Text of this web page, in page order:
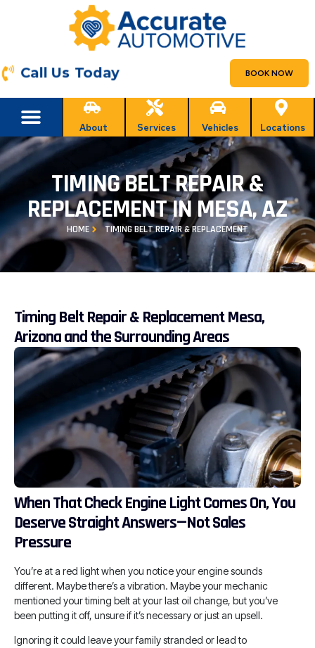
Call Us Today BOOK NOW
About Services Vehicles Locations
TIMING BELT REPAIR &
REPLACEMENT IN MESA, AZ
HOME TIMING BELT REPAIR & REPLACEMENT
Timing Belt Repair & Replacement Mesa,
Arizona and the Surrounding Areas
When That Check Engine Light Comes On, You
Deserve Straight Answers—Not Sales
Pressure
You’re at a red light when you notice your engine sounds
different. Maybe there’s a vibration. Maybe your mechanic
mentioned your timing belt at your last oil change, but you’ve
been putting it off, unsure if it’s necessary or just an upsell.
Ignoring it could leave your family stranded or lead to